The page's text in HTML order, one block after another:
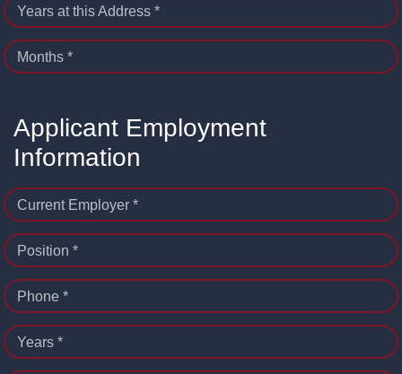
Years at this Address *
Months *
Applicant Employment
Information
Current Employer *
Position *
Phone *
Years *